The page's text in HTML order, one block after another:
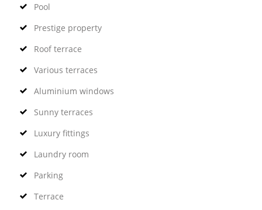
Pool
Prestige property
Roof terrace
Various terraces
Aluminium windows
Sunny terraces
Luxury fittings
Laundry room
Parking
Terrace